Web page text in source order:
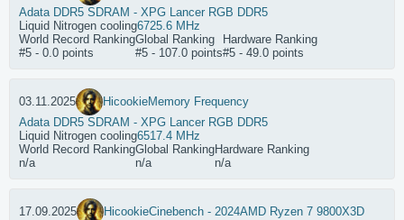
Adata DDR5 SDRAM - XPG Lancer RGB DDR5
Liquid Nitrogen cooling6725.6 MHz
World Record Ranking
#5 - 0.0 points
Global Ranking
#5 - 107.0 points
Hardware Ranking
#5 - 49.0 points
03.11.2025 HicookieMemory Frequency
Adata DDR5 SDRAM - XPG Lancer RGB DDR5
Liquid Nitrogen cooling6517.4 MHz
World Record Ranking
n/a
Global Ranking
n/a
Hardware Ranking
n/a
17.09.2025 HicookieCinebench - 2024AMD Ryzen 7 9800X3D